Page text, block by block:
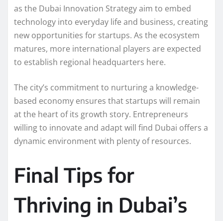
as the Dubai Innovation Strategy aim to embed
technology into everyday life and business, creating
new opportunities for startups. As the ecosystem
matures, more international players are expected
to establish regional headquarters here.
The city’s commitment to nurturing a knowledge-
based economy ensures that startups will remain
at the heart of its growth story. Entrepreneurs
willing to innovate and adapt will find Dubai offers a
dynamic environment with plenty of resources.
Final Tips for
Thriving in Dubai’s